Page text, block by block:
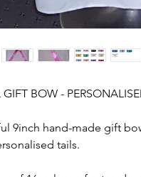
GIFT BOW -
9inch hand-made gift
tails.